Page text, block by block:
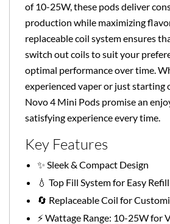
of 10-25W, these pods deliver
production while maximizing
replaceable coil system ensures
switch out coils to suit your
optimal performance over time.
experienced vaper or just starting
Novo 4 Mini Pods promise an
satisfying experience every time.
Key Features
✨ Sleek & Compact Design
💧 Top Fill System for Easy
🔄 Replaceable Coil for
⚡ Wattage Range: 10-25W for